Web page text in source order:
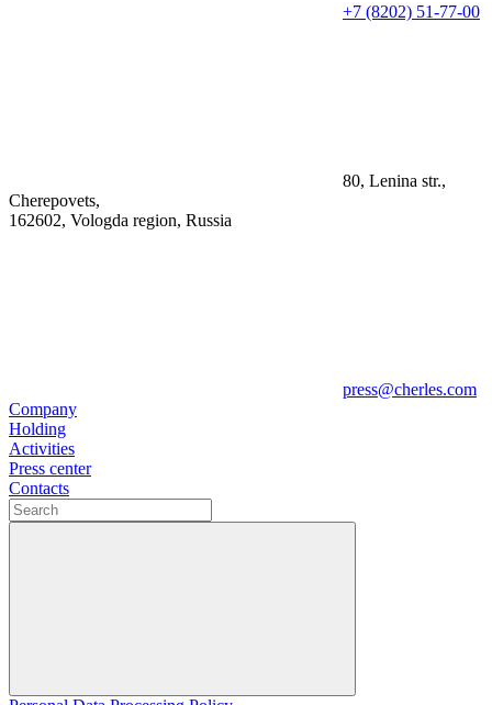
+7 (8202) 51-77-00
80, Lenina str.,
Cherepovets,
162602, Vologda region, Russia
press@cherles.com
Company
Holding
Activities
Press center
Contacts